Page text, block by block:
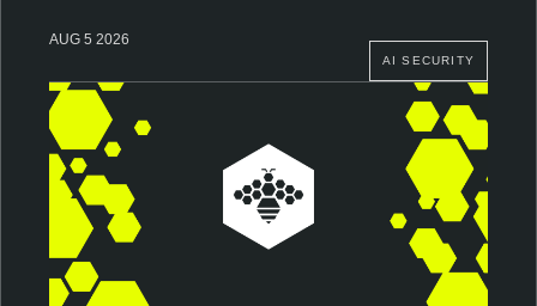
AI SECURITY
AUG 5 2026